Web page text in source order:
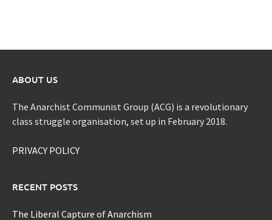
ABOUT US
The Anarchist Communist Group (ACG) is a revolutionary
class struggle organisation, set up in February 2018.
PRIVACY POLICY
RECENT POSTS
The Liberal Capture of Anarchism